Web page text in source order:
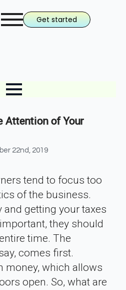
Get started
Attention of Your
22nd, 2019
tend to focus too
of the business.
getting your taxes
they should
time. The
comes first.
money, which allows
open. So, what are